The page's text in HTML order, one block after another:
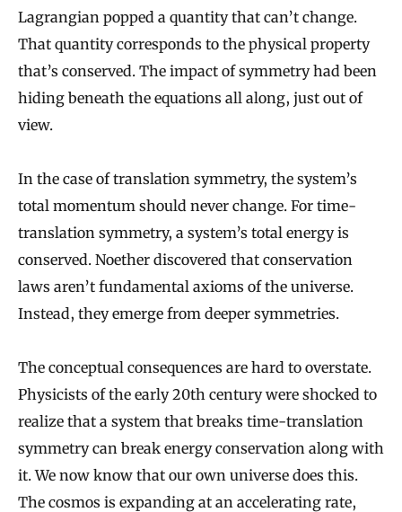
Lagrangian popped a quantity that can’t change.
That quantity corresponds to the physical property
that’s conserved. The impact of symmetry had been
hiding beneath the equations all along, just out of
view.
In the case of translation symmetry, the system’s
total momentum should never change. For time-
translation symmetry, a system’s total energy is
conserved. Noether discovered that conservation
laws aren’t fundamental axioms of the universe.
Instead, they emerge from deeper symmetries.
The conceptual consequences are hard to overstate.
Physicists of the early 20th century were shocked to
realize that a system that breaks time-translation
symmetry can break energy conservation along with
it. We now know that our own universe does this.
The cosmos is expanding at an accelerating rate,